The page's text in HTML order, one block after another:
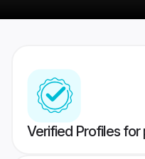
Verified Profiles for